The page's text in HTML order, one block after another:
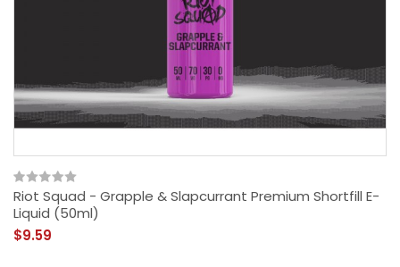
Riot Squad - Grapple & Slapcurrant Premium Shortfill E-
Liquid (50ml)
$9.59